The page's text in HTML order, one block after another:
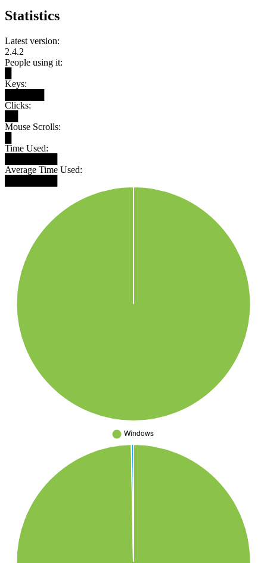
Statistics
Latest version:
2.4.2
People using it:
Keys:
Clicks:
Mouse Scrolls:
Time Used:
Average Time Used: